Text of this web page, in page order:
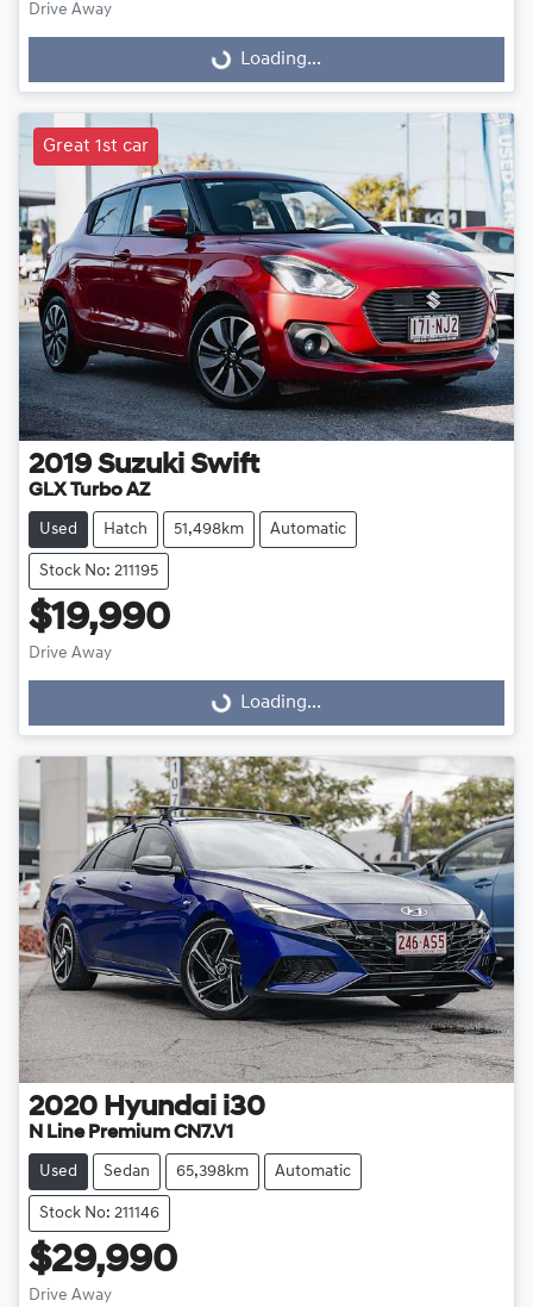
Drive Away
Loading...Loading...
Great 1st car
2019 Suzuki Swift
GLX Turbo AZ
Used Hatch 51,498km Automatic
Stock No: 211195
$19,990
Drive Away
Loading...Loading...
2020 Hyundai i30
N Line Premium CN7.V1
Used Sedan 65,398km Automatic
Stock No: 211146
$29,990
Drive Away